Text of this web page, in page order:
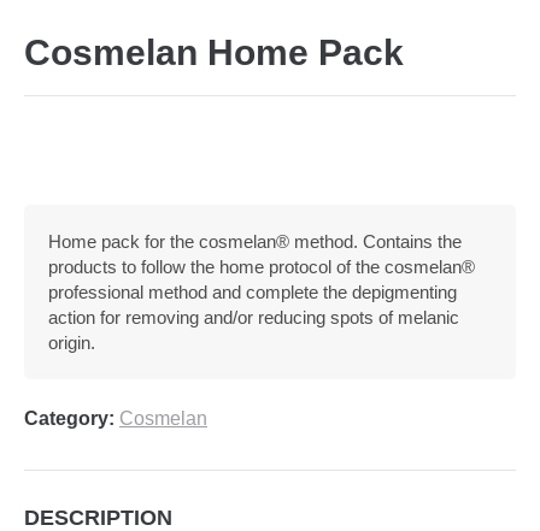
Cosmelan Home Pack
Home pack for the cosmelan® method. Contains the
products to follow the home protocol of the cosmelan®
professional method and complete the depigmenting
action for removing and/or reducing spots of melanic
origin.
Category: Cosmelan
DESCRIPTION